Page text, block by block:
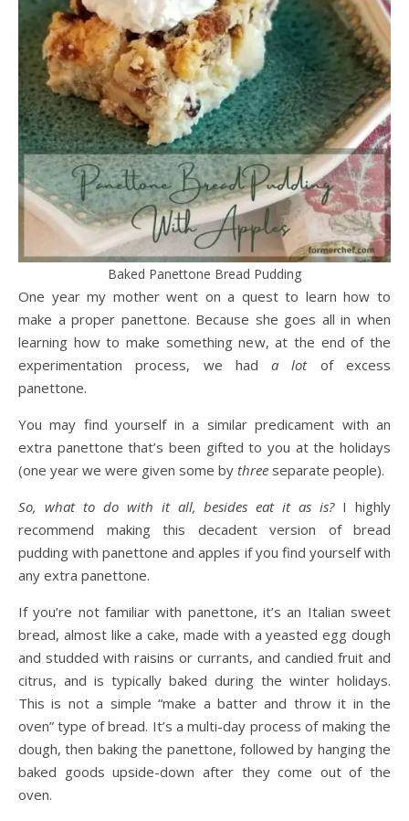
Baked Panettone Bread Pudding
One year my mother went on a quest to learn how to
make a proper panettone. Because she goes all in when
learning how to make something new, at the end of the
experimentation process, we hada lotof excess
panettone.
You may find yourself in a similar predicament with an
extra panettone that’s been gifted to you at the holidays
(one year we were given some by three separate people).
So, what to do with it all, besides eat it as is?I highly
recommend making this decadent version of bread
pudding with panettone and apples if you find yourself with
any extra panettone.
If you’re not familiar with panettone, it’s an Italian sweet
bread, almost like a cake, made with a yeasted egg dough
and studded with raisins or currants, and candied fruit and
citrus, and is typically baked during the winter holidays.
This is not a simple “make a batter and throw it in the
oven” type of bread. It’s a multi-day process of making the
dough, then baking the panettone, followed by hanging the
baked goods upside-down after they come out of the
oven.